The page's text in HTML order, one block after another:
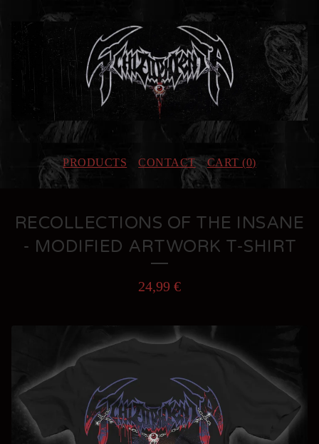
PRODUCTS CONTACT CART (0)
RECOLLECTIONS OF THE INSANE
- MODIFIED ARTWORK T-SHIRT
24,99 €